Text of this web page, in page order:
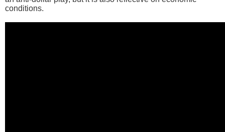
conditions.